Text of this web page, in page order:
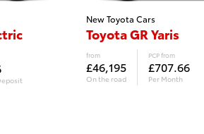
New Toyota Cars
Toyota GR Yaris
from
£46,195
On the road
PCP from
£707.66
Per Month